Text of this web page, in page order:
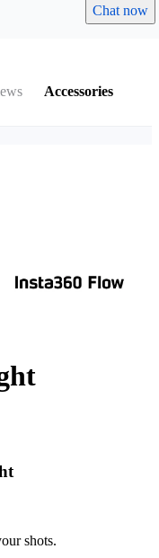
Chat now
Accessories
shots.